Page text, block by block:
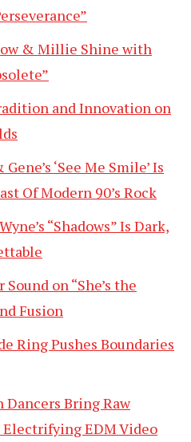
& Millie Shine with
and Innovation on
‘See Me Smile’ Is
Of Modern 90’s Rock
“Shadows” Is Dark,
on “She’s the
Fusion
Ring Pushes Boundaries
Dancers Bring Raw
Electrifying EDM Video